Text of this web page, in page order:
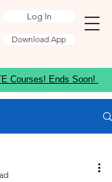
Log In
Download App
Courses! Ends Soon!